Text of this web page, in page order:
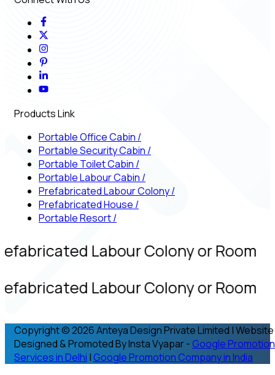
Products Link
Portable Office Cabin /
Portable Security Cabin /
Portable Toilet Cabin /
Portable Labour Cabin /
Prefabricated Labour Colony/
Prefabricated House /
Portable Resort/
Labour Colony or Room
Labour Colony or Room
Copyright © 2026 Anteya Design Private Limited | Website
Designed & Promoted By Insta Vyapar - Google Promotion
Services in Delhi | Google Promotion Company in India